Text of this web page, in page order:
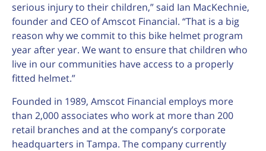
serious injury to their children,” said Ian MacKechnie,
founder and CEO of Amscot Financial. “That is a big
reason why we commit to this bike helmet program
year after year. We want to ensure that children who
live in our communities have access to a properly
fitted helmet.”
Founded in 1989, Amscot Financial employs more
than 2,000 associates who work at more than 200
retail branches and at the company’s corporate
headquarters in Tampa. The company currently